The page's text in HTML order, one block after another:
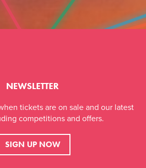
NEWSLETTER
tickets are on sale and our latest
competitions and offers.
SIGN UP NOW